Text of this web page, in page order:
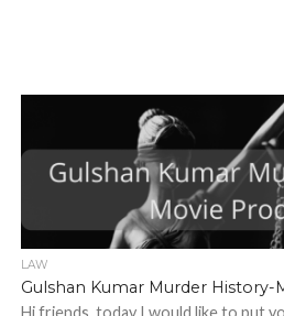
LAW
Gulshan Kumar Murder History-
Hi friends, today I would like to put